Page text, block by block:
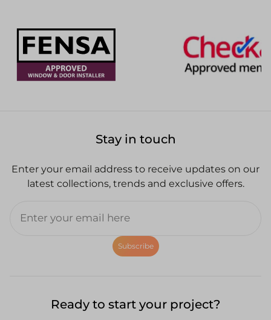
Stay in touch
Enter your email address to receive updates on our
latest collections, trends and exclusive offers.
Subscribe
Ready to start your project?